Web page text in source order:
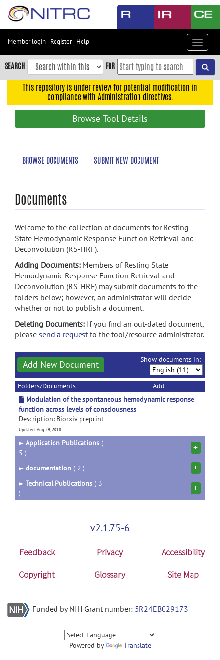
Skip
content
Skip
to
navigation
Member login | Register| Help
Toggle
SEARCH FOR
This repository is under review for potential modification in
compliance with Administration directives.
Browse Tool Details
BROWSE DOCUMENTS SUBMIT NEW DOCUMENT
Documents
Welcome to the collection of documents for Resting
State Hemodynamic Response Function Retrieval and
Deconvolution (RS-HRF).
Adding Documents: Members of Resting State
Hemodynamic Response Function Retrieval and
Deconvolution (RS-HRF) may submit documents to the
folders below; however, an administrator will decide
whether or not to publish a document.
Deleting Documents: If you find an out-dated document,
please send a requestto the tool/resource administrator.
Add New Document Show documents in:
Folders/Documents
Add
Modulation of the spontaneous hemodynamic response
function across levels of consciousness
Description: Biorxiv preprint
Updated: Aug 29, 2018
► Application Publications (
5 )
+
► documentation ( 2 ) +
► Technical Publications ( 3
)
+
v2.1.75-6
Feedback Privacy
Accessibility
Copyright
Glossary Site Map
Funded by NIH Grant number: 5R24EB029173
Powered by Translate